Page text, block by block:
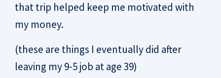
that trip helped keep me motivated with
my money.
(these are things I eventually did after
leaving my 9-5 job at age 39)